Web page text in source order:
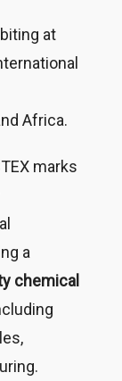
at
Africa.
marks
a
chemical